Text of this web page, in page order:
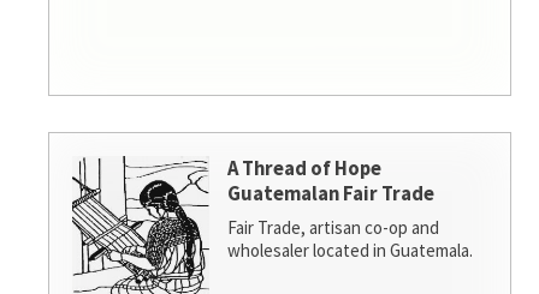
A Thread of Hope
Guatemalan Fair Trade
Fair Trade, artisan co-op and
wholesaler located in Guatemala.